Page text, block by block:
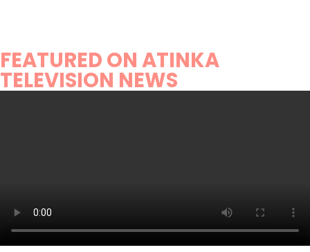
FEATURED ON ATINKA
TELEVISION NEWS